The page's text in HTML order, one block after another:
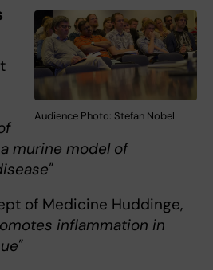
Audience Photo: Stefan Nobel
murine model of
of Medicine Huddinge,
inflammation in